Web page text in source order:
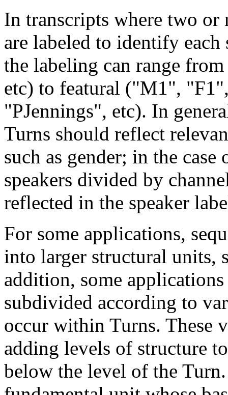
In transcripts where two or
are labeled to identify
the labeling can range
etc) to featural ("M1",
"PJennings", etc). In
Turns should reflect
such as gender; in the
speakers divided by
reflected in the speaker
For some applications,
into larger structural units,
addition, some
subdivided according to
occur within Turns. These
adding levels of structure
below the level of the